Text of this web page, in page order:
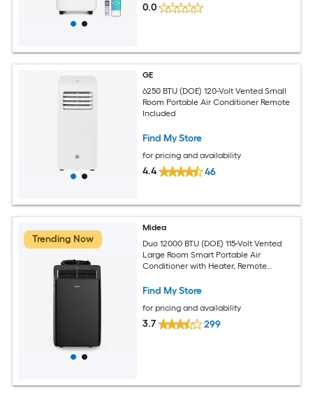
0.0
GE
6250 BTU (DOE) 120-Volt Vented Small
Room Portable Air Conditioner Remote
Included
Find My Store
for pricing and availability
4.4 46
Trending Now
Midea
Duo 12000 BTU (DOE) 115-Volt Vented
Large Room Smart Portable Air
Conditioner with Heater, Remote
Find My Store
for pricing and availability
3.7 299